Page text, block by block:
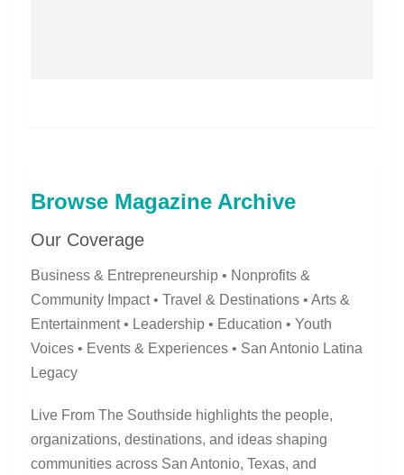
Browse Magazine Archive
Our Coverage
Business & Entrepreneurship • Nonprofits &
Community Impact • Travel & Destinations • Arts &
Entertainment • Leadership • Education • Youth
Voices • Events & Experiences • San Antonio Latina
Legacy
Live From The Southside highlights the people,
organizations, destinations, and ideas shaping
communities across San Antonio, Texas, and